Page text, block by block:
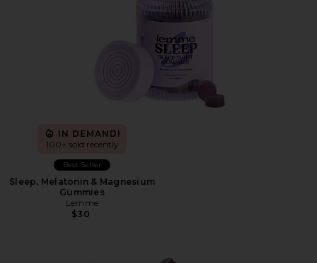
IN DEMAND!
100+ sold recently
Best Seller
Sleep, Melatonin & Magnesium
Gummies
Lemme
$30